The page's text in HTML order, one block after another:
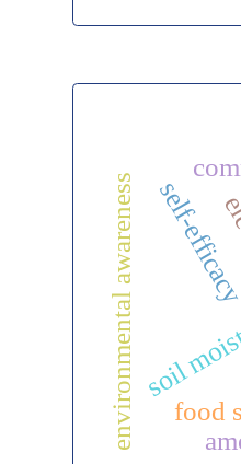
soil
food
environmental awareness self-